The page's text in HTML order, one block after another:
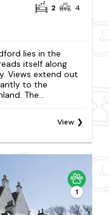
2 4
lies in the
itself along
Views extend out
to the
The...
View
1